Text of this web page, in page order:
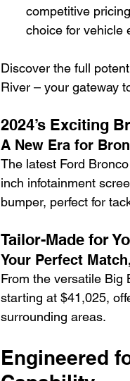
competitive
choice for vehicle
Discover the full
River – your gateway
2024’s Exciting
A New Era for
The latest Ford
inch infotainment
bumper, perfect for
Tailor-Made for
Your Perfect
From the versatile Big
starting at $41,025,
surrounding areas.
Engineered